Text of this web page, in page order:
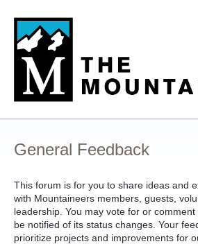
Skip
content
General Feedback
This forum is for you to share ideas and
with Mountaineers members, guests,
leadership. You may vote for or
be notified of its status changes. Your
prioritize projects and improvements for